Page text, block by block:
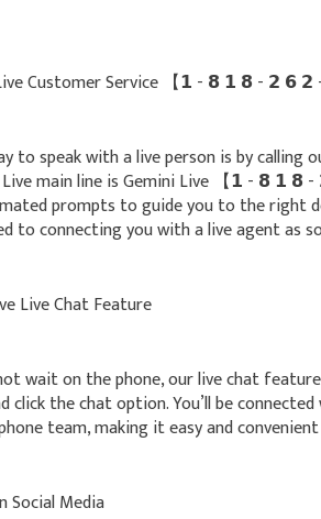
Customer Service 【 𝟭 - 𝟴 𝟭 𝟴 - 𝟮 𝟲 𝟮
to speak with a live person is by
Live main line is Gemini Live 【 𝟭 - 𝟴 𝟭
prompts to guide you to the right
to connecting you with a live agent as
Live Chat Feature
wait on the phone, our live chat
click the chat option. You’ll be
team, making it easy and
Social Media